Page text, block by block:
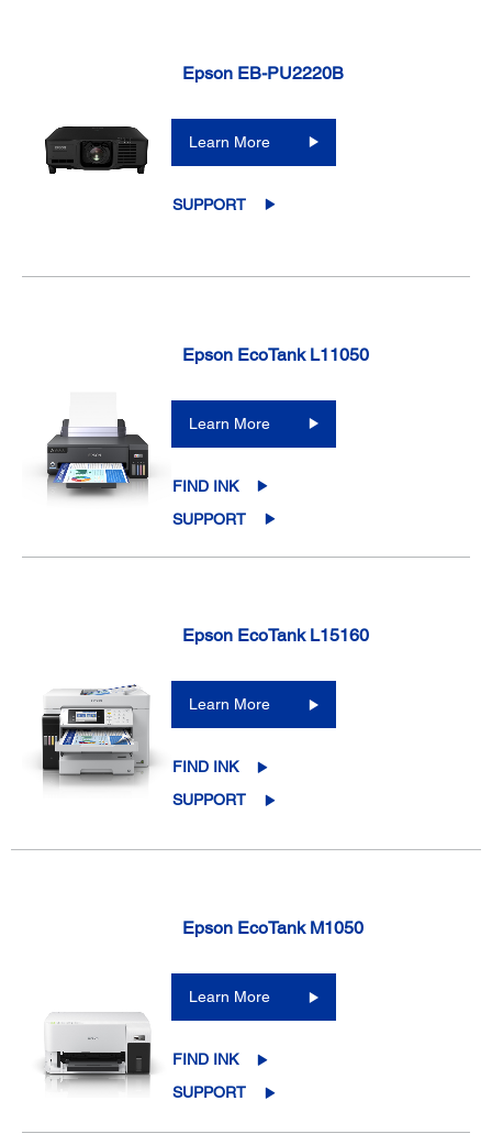
Epson EB-PU2220B
Learn More
SUPPORT
Epson EcoTank L11050
Learn More
FIND INK
SUPPORT
Epson EcoTank L15160
Learn More
FIND INK
SUPPORT
Epson EcoTank M1050
Learn More
FIND INK
SUPPORT